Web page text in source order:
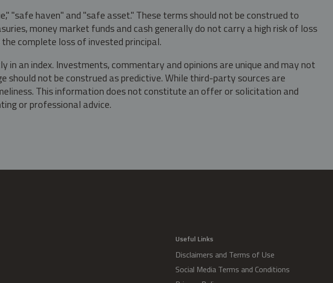
haven" and "safe asset." These terms should not be construed to
money market funds and cash generally do not carry a high risk of loss
complete loss of invested principal.
an index. Investments, commentary and opinions are unique and may not
not be construed as predictive. While third-party sources are
This information does not constitute an offer or solicitation and
or professional advice.
Useful Links
Disclaimers and Terms of Use
Social Media Terms and Conditions